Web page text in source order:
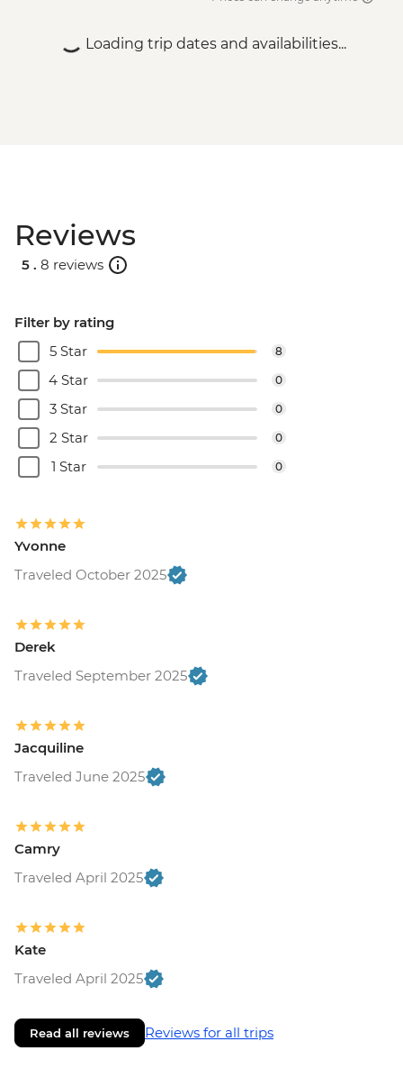
Rio de Janeiro - Sunset Tour: Sugarloaf,
Rio de Janeiro - Adventure & History at
Tijuca Forest - USD70
Rio de Janeiro - Tijuca Forest Express Hike
Loading trip dates and availabilities...
Reviews
5 . 8 reviews
Filter by rating
5 Star
8
4 Star 0
3 Star 0
2 Star 0
1 Star 0
Yvonne
Traveled October 2025
Derek
Traveled September 2025
Jacquiline
Traveled June 2025
Camry
Traveled April 2025
Kate
Traveled April 2025
Read all reviews Reviews for all trips